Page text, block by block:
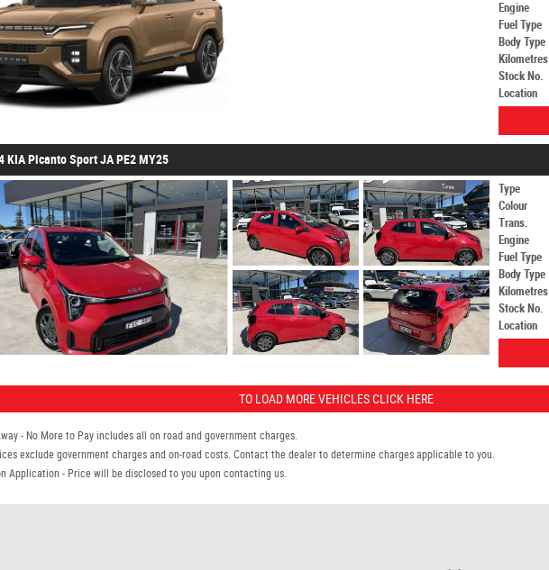
Engine
Fuel Type
Body Type
Kilometres
Stock No.
Location
KIA Picanto Sport JA PE2 MY25
Type
Colour
Trans.
Engine
Fuel Type
Body Type
Kilometres
Stock No.
Location
TO LOAD MORE VEHICLES CLICK HERE
- No More to Pay includes all on road and government charges.
exclude government charges and on-road costs. Contact the dealer to determine charges applicable to you.
Application - Price will be disclosed to you upon contacting us.